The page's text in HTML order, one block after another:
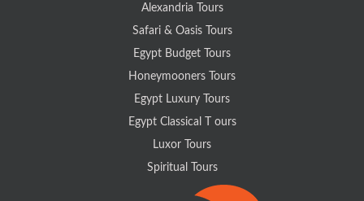
Alexandria Tours
Safari & Oasis Tours
Egypt Budget Tours
Honeymooners Tours
Egypt Luxury Tours
Egypt Classical T ours
Luxor Tours
Spiritual Tours